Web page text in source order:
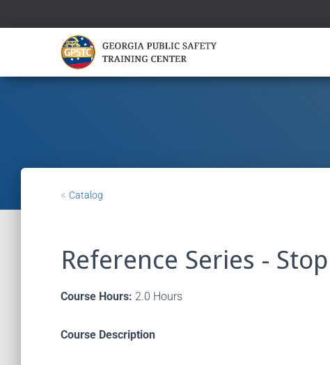
« Catalog
Reference Series -
Course Hours: 2.0 Hours
Course Description